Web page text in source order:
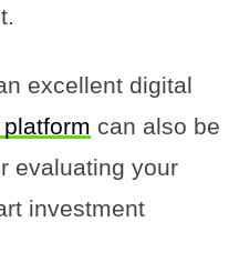
excellent digital
platform can also be
evaluating your
investment